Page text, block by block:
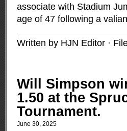
associate with Stadium
age of 47 following a
Written by HJN Editor ·
Will Simpson
1.50 at the
Tournament.
June 30, 2025